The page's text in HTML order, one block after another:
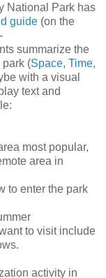
National Park has
guide (on the
summarize the
park (Space, Time,
with a visual
text and
most popular,
area in
to enter the park
to visit include
activity in